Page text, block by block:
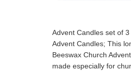
Advent Candles set of
Advent Candles; This
Beeswax Church
made especially for